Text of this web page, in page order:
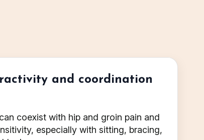
and coordination
coexist with hip and groin pain and
especially with sitting, bracing,